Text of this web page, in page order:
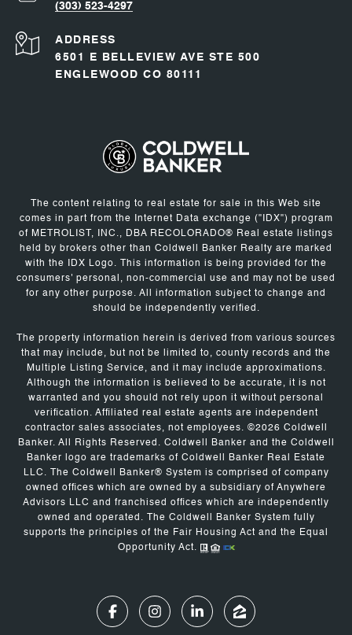
(303) 523-4297
ADDRESS
6501 E BELLEVIEW AVE STE 500
ENGLEWOOD CO 80111
The content relating to real estate for sale in this Web site
comes in part from the Internet Data exchange ("IDX") program
of METROLIST, INC., DBA RECOLORADO® Real estate listings
held by brokers other than Coldwell Banker Realty are marked
with the IDX Logo. This information is being provided for the
consumers' personal, non-commercial use and may not be used
for any other purpose. All information subject to change and
should be independently verified.
The property information herein is derived from various sources
that may include, but not be limited to, county records and the
Multiple Listing Service, and it may include approximations.
Although the information is believed to be accurate, it is not
warranted and you should not rely upon it without personal
verification. Affiliated real estate agents are independent
contractor sales associates, not employees. ©2026 Coldwell
Banker. All Rights Reserved. Coldwell Banker and the Coldwell
Banker logo are trademarks of Coldwell Banker Real Estate
LLC. The Coldwell Banker® System is comprised of company
owned offices which are owned by a subsidiary of Anywhere
Advisors LLC and franchised offices which are independently
owned and operated. The Coldwell Banker System fully
supports the principles of the Fair Housing Act and the Equal
Opportunity Act.